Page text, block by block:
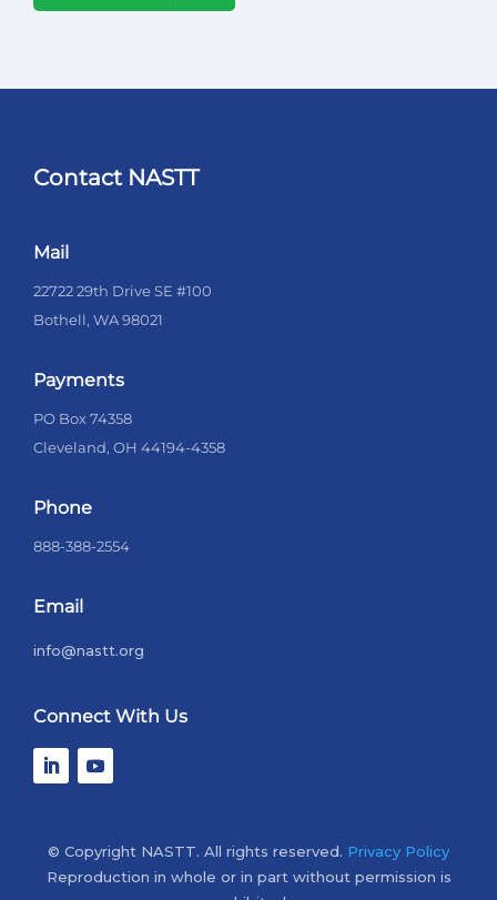
Contact NASTT
Mail
22722 29th Drive SE #100
Bothell, WA 98021
Payments
PO Box 74358
Cleveland, OH 44194-4358
Phone
888-388-2554
Email
info@nastt.org
Connect With Us
© Copyright NASTT. All rights reserved. Privacy Policy
Reproduction in whole or in part without permission is